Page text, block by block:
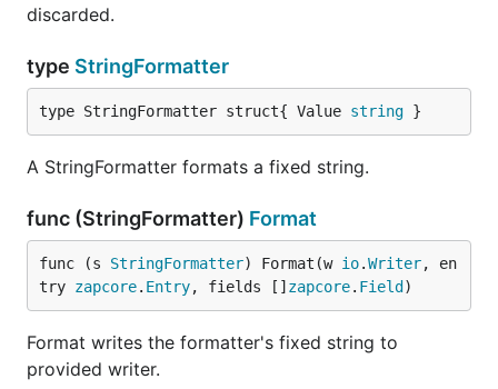
discarded.
type StringFormatter
type StringFormatter struct{ Value string }
A StringFormatter formats a fixed string.
func (StringFormatter) Format
func (s StringFormatter) Format(w io.Writer, en
try zapcore. Entry, fields [] zapcore. Field )
Format writes the formatter's fixed string to
provided writer.